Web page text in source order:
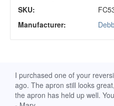
SKU:
Manufacturer:
I purchased one of your
ago. The apron still looks
the apron has held up well.